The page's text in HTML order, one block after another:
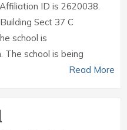
ID is 2620038.
Sect 37 C
school is
The school is being
Read More